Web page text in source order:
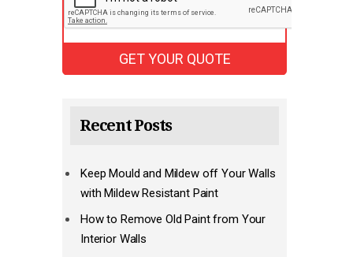
Recent Posts
Keep Mould and Mildew off Your Walls
with Mildew Resistant Paint
How to Remove Old Paint from Your
Interior Walls